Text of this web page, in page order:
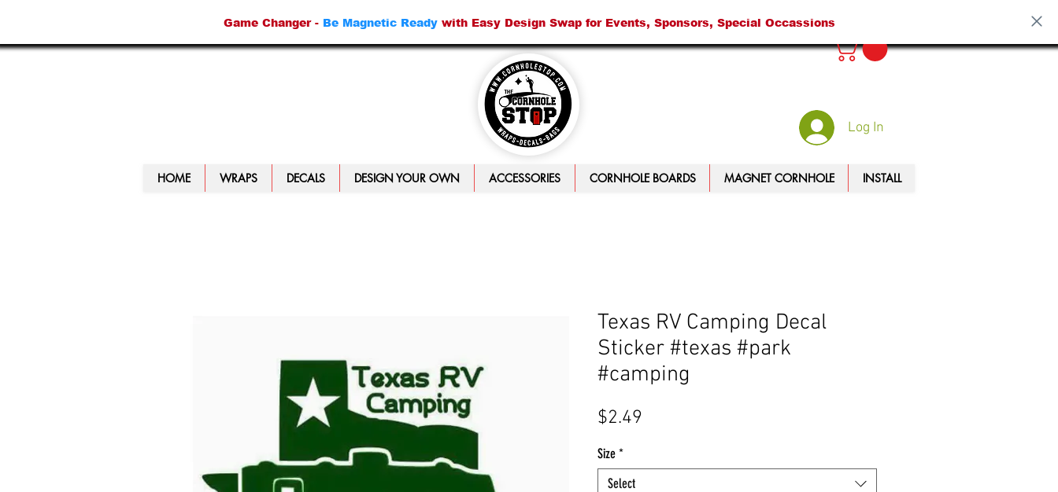
Game Changer - Be Magnetic Readywith Easy Design Swap for Events, Sponsors, Special Occassions
Log In
HOME WRAPS DECALS DESIGN YOUR OWN ACCESSORIES CORNHOLE BOARDS MAGNET CORNHOLE INSTALL
Texas RV Camping Decal
Sticker #texas #park
#camping
$2.49
Size *
Select